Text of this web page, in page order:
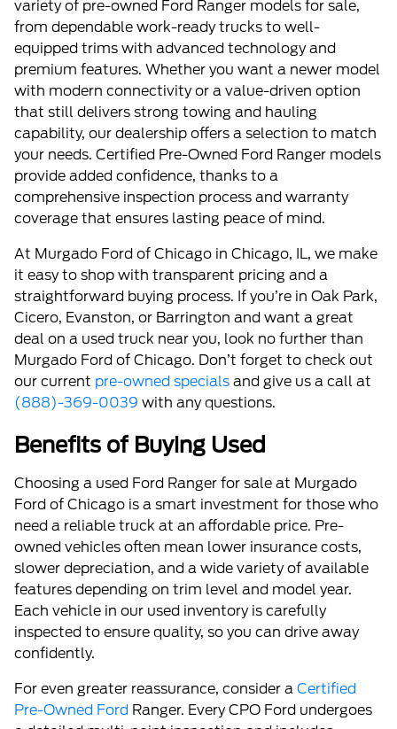
variety of pre-owned Ford Ranger models for sale,
from dependable work-ready trucks to well-
equipped trims with advanced technology and
premium features. Whether you want a newer model
with modern connectivity or a value-driven option
that still delivers strong towing and hauling
capability, our dealership offers a selection to match
your needs. Certified Pre-Owned Ford Ranger models
provide added confidence, thanks to a
comprehensive inspection process and warranty
coverage that ensures lasting peace of mind.
At Murgado Ford of Chicago in Chicago, IL, we make
it easy to shop with transparent pricing and a
straightforward buying process. If you’re in Oak Park,
Cicero, Evanston, or Barrington and want a great
deal on a used truck near you, look no further than
Murgado Ford of Chicago. Don’t forget to check out
our current pre-owned specials and give us a call at
(888)-369-0039 with any questions.
Benefits of Buying Used
Choosing a used Ford Ranger for sale at Murgado
Ford of Chicago is a smart investment for those who
need a reliable truck at an affordable price. Pre-
owned vehicles often mean lower insurance costs,
slower depreciation, and a wide variety of available
features depending on trim level and model year.
Each vehicle in our used inventory is carefully
inspected to ensure quality, so you can drive away
confidently.
For even greater reassurance, consider a Certified
Pre-Owned Ford Ranger. Every CPO Ford undergoes